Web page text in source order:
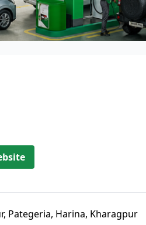
Pategeria, Harina, Kharagpur